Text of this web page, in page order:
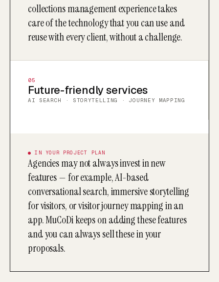
collections management experience takes
care of the technology that you can use and
reuse with every client, without a challenge.
05
Future-friendly services
AI SEARCH · STORYTELLING · JOURNEY MAPPING
● IN YOUR PROJECT PLAN
Agencies may not always invest in new
features — for example, AI-based
conversational search, immersive storytelling
for visitors, or visitor journey mapping in an
app. MuCoDi keeps on adding these features
and you can always sell these in your
proposals.